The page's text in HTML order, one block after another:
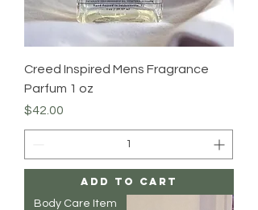
Creed Inspired Mens Fragrance
Parfum 1 oz
Price
$42.00
Add to Cart
Body Care Item